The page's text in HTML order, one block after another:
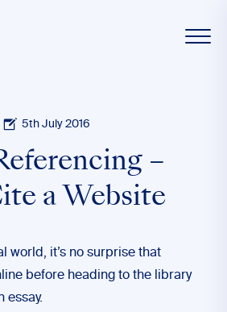
5th July 2016
–
a Website
world, it’s no surprise that
before heading to the library
essay.